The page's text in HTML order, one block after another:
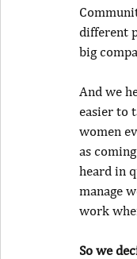
different
big
And we
easier to
women
as
heard in
manage
work
So we